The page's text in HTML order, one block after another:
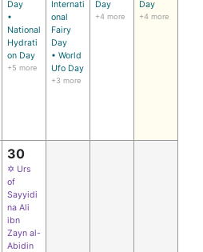
Day
•
National
Hydrati
on Day
+5 more
Internati
onal
Fairy
Day
• World
Ufo Day
+3 more
Day
+4 more
Day
+4 more
30
✡ Urs
of
Sayyidi
na Ali
ibn
Zayn al-
Abidin